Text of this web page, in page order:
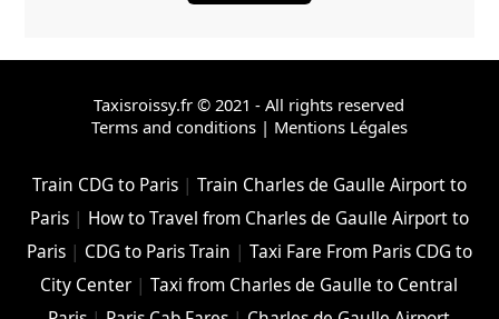
Taxisroissy.fr © 2021 - All rights reserved
Terms and conditions| Mentions Légales
Train CDG to Paris| Train Charles de Gaulle Airport to
Paris| How to Travel from Charles de Gaulle Airport to
Paris| CDG to Paris Train | Taxi Fare From Paris CDG to
City Center |Taxi from Charles de Gaulle to Central